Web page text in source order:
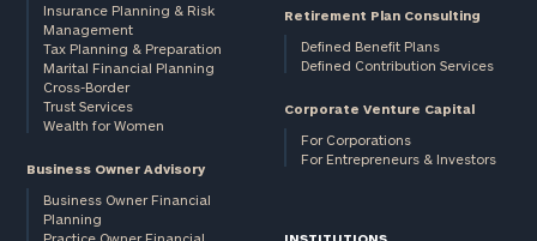
Insurance Planning & Risk
Management
Tax Planning & Preparation
Marital Financial Planning
Cross-Border
Trust Services
Wealth for Women
Business Owner Advisory
Business Owner Financial
Planning
Practice Owner Financial
Retirement Plan Consulting
Defined Benefit Plans
Defined Contribution Services
Corporate Venture Capital
For Corporations
For Entrepreneurs & Investors
INSTITUTIONS